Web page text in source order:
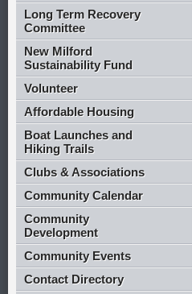
Long Term Recovery
Committee
New Milford
Sustainability Fund
Volunteer
Affordable Housing
Boat Launches and
Hiking Trails
Clubs & Associations
Community Calendar
Community
Development
Community Events
Contact Directory